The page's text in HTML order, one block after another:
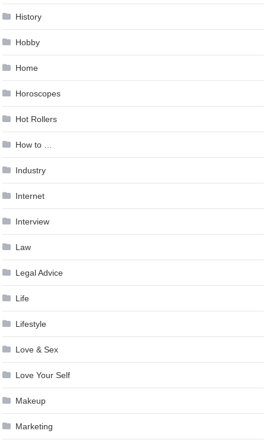
History
Hobby
Home
Horoscopes
Hot Rollers
How to …
Industry
Internet
Interview
Law
Legal Advice
Life
Lifestyle
Love & Sex
Love Your Self
Makeup
Marketing